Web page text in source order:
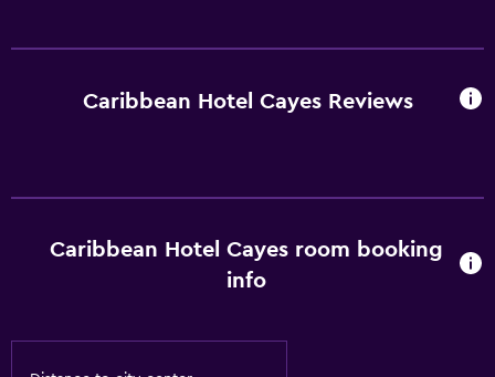
Caribbean Hotel Cayes Reviews
Caribbean Hotel Cayes room booking
info